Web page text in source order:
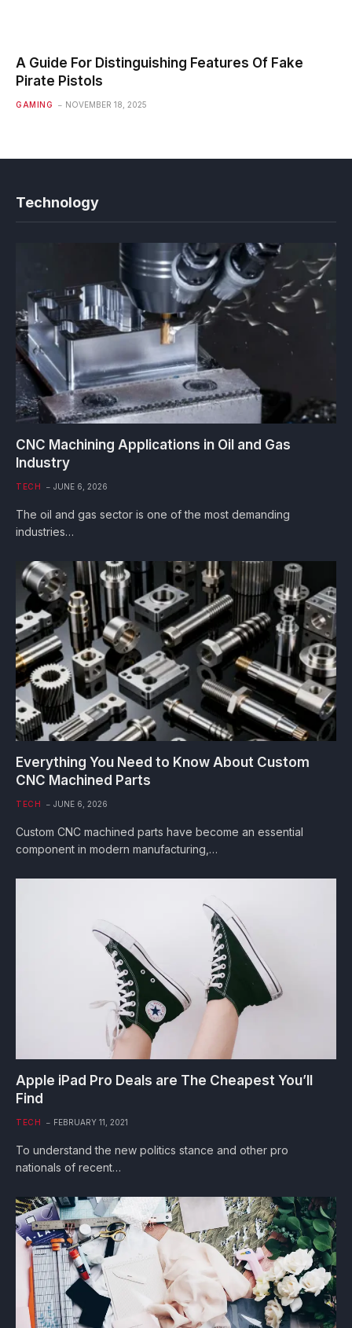
A Guide For Distinguishing Features Of Fake
Pirate Pistols
GAMING NOVEMBER 18, 2025
Technology
CNC Machining Applications in Oil and Gas
Industry
TECH JUNE 6, 2026
The oil and gas sector is one of the most demanding
industries…
Everything You Need to Know About Custom
CNC Machined Parts
TECH JUNE 6, 2026
Custom CNC machined parts have become an essential
component in modern manufacturing,…
Apple iPad Pro Deals are The Cheapest You’ll
Find
TECH FEBRUARY 11, 2021
To understand the new politics stance and other pro
nationals of recent…